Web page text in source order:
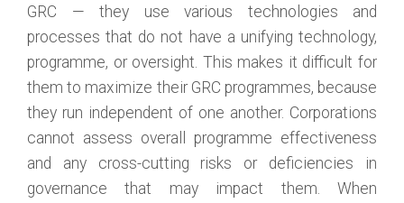
GRC — they use various technologies and
processes that do not have a unifying technology,
programme, or oversight. This makes it difficult for
them to maximize their GRC programmes, because
they run independent of one another. Corporations
cannot assess overall programme effectiveness
and any cross-cutting risks or deficiencies in
governance that may impact them. When